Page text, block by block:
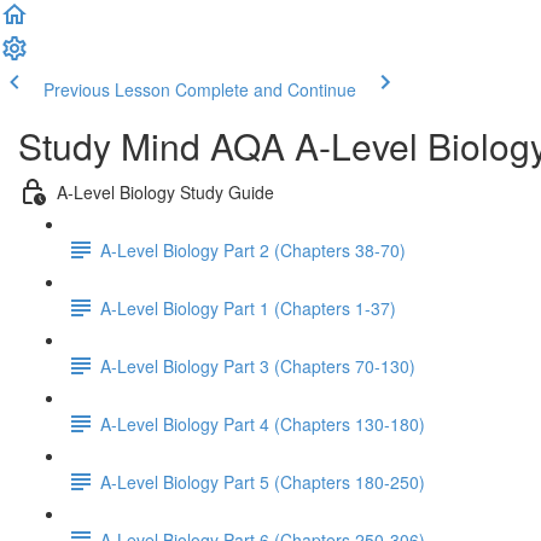
Previous Lesson Complete and Continue
Study Mind AQA A-Level
A-Level Biology Study Guide
A-Level Biology Part 2 (Chapters 38-70)
A-Level Biology Part 1 (Chapters 1-37)
A-Level Biology Part 3 (Chapters 70-130)
A-Level Biology Part 4 (Chapters 130-180)
A-Level Biology Part 5 (Chapters 180-250)